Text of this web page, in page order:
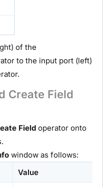
of the
to the input port (left)
Create Field
Field operator onto
window as follows:
Value